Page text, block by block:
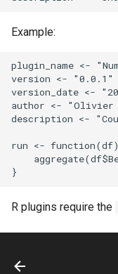
Example:
plugin_name <-
version <- "0.0.1"
version_date <-
author <-
description <-
run <-
R plugins require the